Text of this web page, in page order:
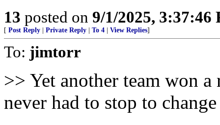
13 posted on 9/1/2025, 3:37:46
[ Post Reply Private Reply To 4 View Replies]
To: jimtorr
>> Yet another team won
never had to stop to